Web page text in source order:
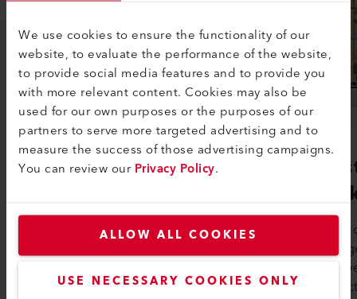
We use cookies to ensure the functionality of our
website, to evaluate the performance of the website,
to provide social media features and to provide you
with more relevant content. Cookies may also be
used for our own purposes or the purposes of our
partners to serve more targeted advertising and to
measure the success of those advertising campaigns.
You can review ourPrivacy Policy.
ALLOW ALL COOKIES
USE NECESSARY COOKIES ONLY
LQS Roofing
professional welding reports in no
time and prove the quality of your
work. Simply activate the LQS roofing
to